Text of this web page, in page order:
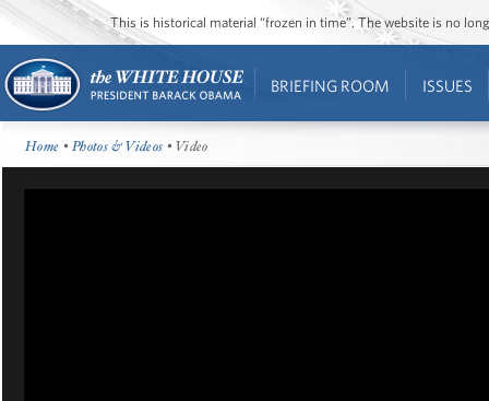
This is historical material “frozen in time”. The website is no
BRIEFING ROOM ISSUES
Home •Photos & Videos • Video